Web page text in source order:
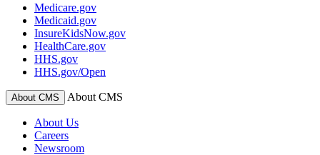
Medicare.gov
Medicaid.gov
InsureKidsNow.gov
HealthCare.gov
HHS.gov
HHS.gov/Open
About CMS About CMS
About Us
Careers
Newsroom